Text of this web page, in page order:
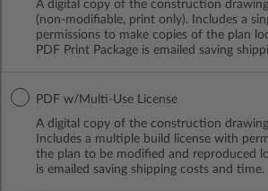
A digital copy of the construction
(non-modifiable, print only). Includes a
permissions to make copies of the plan
PDF Print Package is emailed saving
PDF w/Multi-Use License
A digital copy of the construction
Includes a multiple build license with
the plan to be modified and reproduced
is emailed saving shipping costs and time.